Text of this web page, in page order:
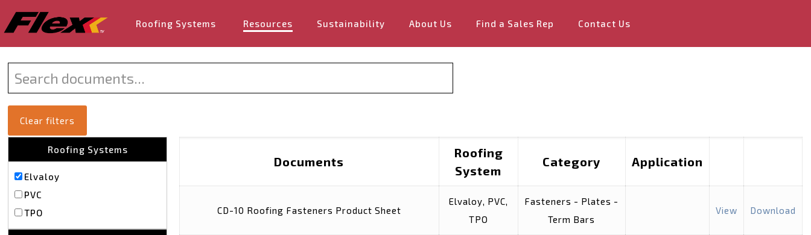
Roofing Systems Resources Sustainability About Us Find a Sales Rep Contact Us
Clear filters
Roofing Systems
Elvaloy
PVC
TPO
Documents
Roofing
System
Category Application
CD-10 Roofing Fasteners Product Sheet
Elvaloy, PVC,
TPO
Fasteners - Plates -
Term Bars
View Download